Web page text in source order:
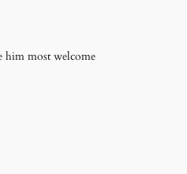
most welcome